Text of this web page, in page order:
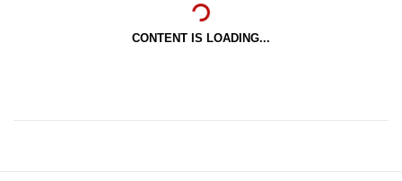
CONTENT IS LOADING...